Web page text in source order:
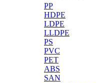
PP
HDPE
LDPE
LLDPE
PS
PVC
PET
ABS
SAN